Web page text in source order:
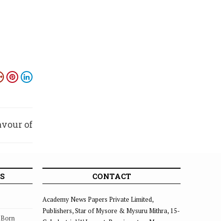
of
CONTACT
Academy News Papers Private Limited,
Publishers, Star of Mysore & Mysuru Mithra, 15-